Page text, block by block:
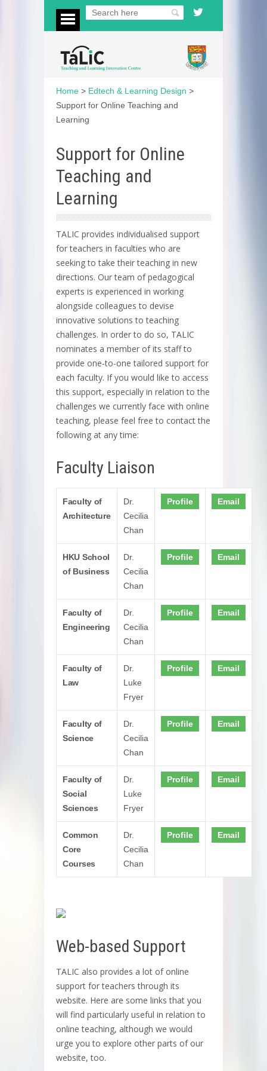
Home > Edtech & Learning Design >
Support for Online Teaching and
Learning
Support for Online
Teaching and
Learning
TALIC provides individualised support
for teachers in faculties who are
seeking to take their teaching in new
directions. Our team of pedagogical
experts is experienced in working
alongside colleagues to devise
innovative solutions to teaching
challenges. In order to do so, TALIC
nominates a member of its staff to
provide one-to-one tailored support for
each faculty. If you would like to access
this support, especially in relation to the
challenges we currently face with online
teaching, please feel free to contact the
following at any time:
Faculty Liaison
Faculty of
Architecture
Dr.
Cecilia
Chan
Profile Email
HKU School
of Business
Dr.
Cecilia
Chan
Profile Email
Faculty of
Engineering
Dr.
Cecilia
Chan
Profile Email
Faculty of
Law
Dr.
Luke
Fryer
Profile Email
Faculty of
Science
Dr.
Cecilia
Chan
Profile Email
Faculty of
Social
Sciences
Dr.
Luke
Fryer
Profile Email
Common
Core
Courses
Dr.
Cecilia
Chan
Profile Email
Web-based Support
TALIC also provides a lot of online
support for teachers through its
website. Here are some links that you
will find particularly useful in relation to
online teaching, although we would
urge you to explore other parts of our
website, too.